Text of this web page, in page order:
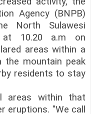
Agency (BNPB)
North Sulawesi
at 10.20 a.m on
areas within a
the mountain peak
residents to stay
areas within that
eruptions. "We call